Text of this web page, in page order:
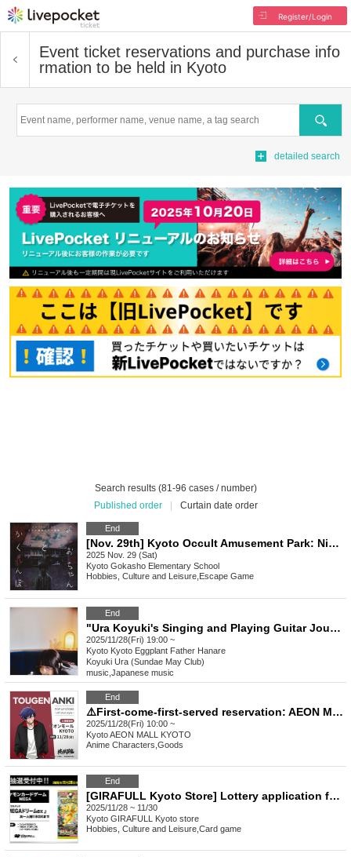
Register/Login
Event ticket reservations and purchase info
rmation to be held in Kyoto
Search
detailed search
Search results (81-96 cases / number)
Published order
Curtain date order
End
[Nov. 29th] Kyoto Occult Amusement Park: Nighttime Test of Courage with More Grudges! The Most Terrifying Course
2025 Nov. 29 (Sat)
Kyoto Gokasho Elementary School
Hobbies, Culture and Leisure Escape Game
End
"Ura Koyuki's Singing and Playing Guitar Journey "Sugar Mellow"" ~Enjoying One Curry~
2025/11/28(Fri) 19:00 ~
Kyoto Kyoto Eggplant Father Hanare
Koyuki Ura (Sundae May Club)
music Japanese music
End
⚠️First-come-first-served reservation: AEON MALL KYOTO⚠️ Nov. 28th (Fri) admission Reference number ticket TV anime "Togen Anki" POP UP STORE ~off shot style~
2025/11/28(Fri) 10:00 ~
KyotoAEON MALL KYOTO
Anime Characters Goods
End
[GIRAFULL Kyoto Store] Lottery application for Pokémon Card Game MEGA High Class Pack "MEGA Dream ex" released (Fri)
2025/11/28 ~ 11/30
Kyoto GIRAFULL Kyoto store
Hobbies, Culture and Leisure Card game